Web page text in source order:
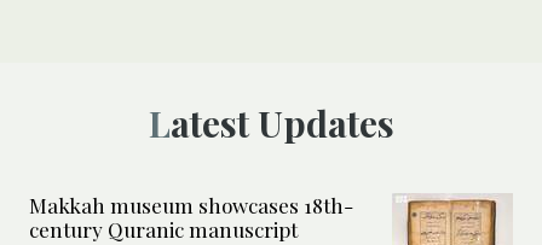
Latest Updates
Makkah museum showcases 18th-
century Quranic manuscript